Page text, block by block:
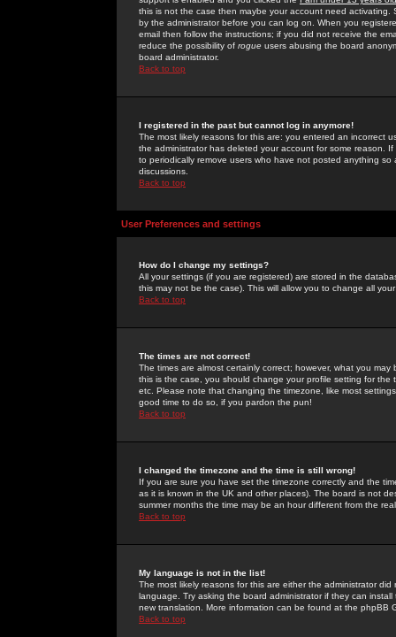
this is not the case then maybe your account need activating.
by the administrator before you can log on. When you
email then follow the instructions; if you did not receive the
reduce the possibility of rogue users abusing the board
board administrator.
Back to top
I registered in the past but cannot log in anymore!
The most likely reasons for this are: you entered an incorrect
the administrator has deleted your account for some reason.
to periodically remove users who have not posted anything
discussions.
Back to top
User Preferences and settings
How do I change my settings?
All your settings (if you are registered) are stored in the
this may not be the case). This will allow you to change all
Back to top
The times are not correct!
The times are almost certainly correct; however, what you
this is the case, you should change your profile setting for
etc. Please note that changing the timezone, like most
good time to do so, if you pardon the pun!
Back to top
I changed the timezone and the time is still wrong!
If you are sure you have set the timezone correctly and the
as it is known in the UK and other places). The board is not
summer months the time may be an hour different from the
Back to top
My language is not in the list!
The most likely reasons for this are either the administrator
language. Try asking the board administrator if they can
new translation. More information can be found at the phpBB
Back to top